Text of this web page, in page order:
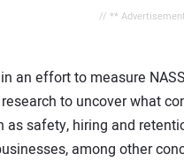
// **
an effort to measure
to uncover what
as safety, hiring and
among other